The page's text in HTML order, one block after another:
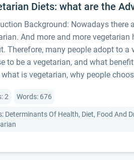
Diets: what are the
Background: Nowadays there
And more and more
Therefore, many people adopt to
to be a vegetarian, and what
is vegetarian, why people
2 Words: 676
Determinants Of Health, Diet, Food And